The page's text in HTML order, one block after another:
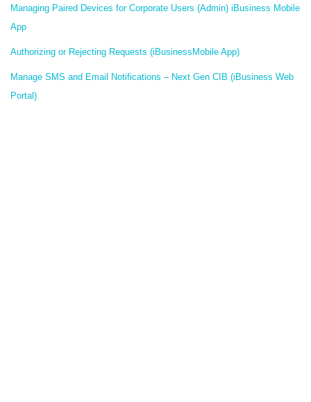
Managing Paired Devices for Corporate Users (Admin) iBusiness Mobile
App
Authorizing or Rejecting Requests (iBusinessMobile App)
Manage SMS and Email Notifications – Next Gen CIB (iBusiness Web
Portal)